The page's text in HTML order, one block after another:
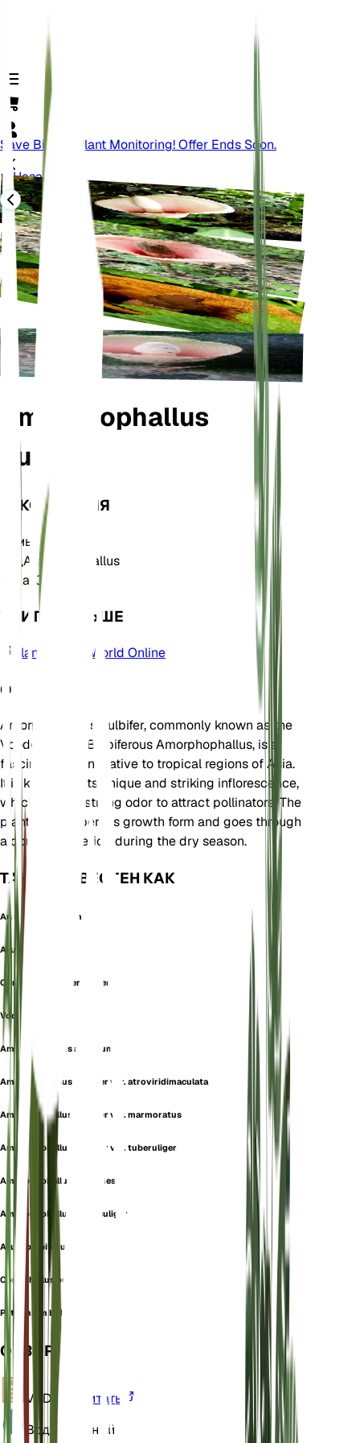
Save Big On Plant Monitoring! Offer Ends Soon.
Назад
Amorphophallus
bulbifer
ТАКСОНОМИЯ
Семья Araceae
РодAmorphophallus
Зона 10
УЧИТЬ БОЛЬШЕ
Plants of the World Online
О
Amorphophallus bulbifer, commonly known as the
Voodoo Lily or Bulbiferous Amorphophallus, is a
fascinating plant native to tropical regions of Asia.
It is known for its unique and striking inflorescence,
which emits a strong odor to attract pollinators. The
plant has a tuberous growth form and goes through
a dormancy period during the dry season.
ТАКЖЕ ИЗВЕСТЕН КАК
Arum Punctulatum
Arum Spectabile
Conophallus Tuberculiger
Voodoo Lily
Amorphophallus aculatum
Amorphophallus bulbifer var. atroviridimaculata
Amorphophallus bulbifer var. marmoratus
Amorphophallus bulbifer var. tuberuliger
Amorphophallus taccoides
Amorphophallus tuberculiger
Arum bulbiferum
Conophallus bulbifer
Pythonium bulbiferum
ОБЗОР
VPD Рассчитать
Вода Влажный